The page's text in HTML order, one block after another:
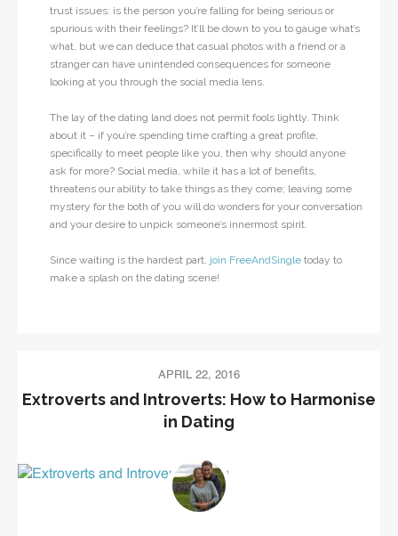
trust issues: is the person you’re falling for being serious or
spurious with their feelings? It’ll be down to you to gauge what’s
what, but we can deduce that casual photos with a friend or a
stranger can have unintended consequences for someone
looking at you through the social media lens.
The lay of the dating land does not permit fools lightly. Think
about it – if you’re spending time crafting a great profile,
specifically to meet people like you, then why should anyone
ask for more? Social media, while it has a lot of benefits,
threatens our ability to take things as they come; leaving some
mystery for the both of you will do wonders for your conversation
and your desire to unpick someone’s innermost spirit.
Since waiting is the hardest part, join FreeAndSingle today to
make a splash on the dating scene!
APRIL 22, 2016
Extroverts and Introverts: How to Harmonise
in Dating